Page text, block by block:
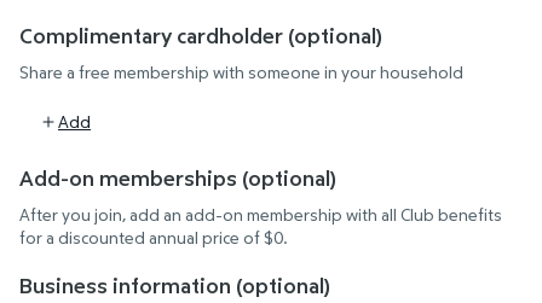
Complimentary cardholder (optional)
Share a free membership with someone in your household
Add
Add-on memberships (optional)
After you join, add an add-on membership with all Club benefits
for a discounted annual price of $0.
Business information (optional)